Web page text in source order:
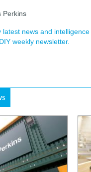
Perkins
latest news and
weekly newsletter.